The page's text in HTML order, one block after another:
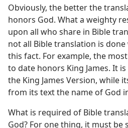
Obviously, the better the
honors God. What a weighty
upon all who share in Bible
not all Bible translation is
this fact. For example, the
to date honors King James. It
the King James Version, while
from its text the name of God
What is required of Bible
God? For one thing, it must be